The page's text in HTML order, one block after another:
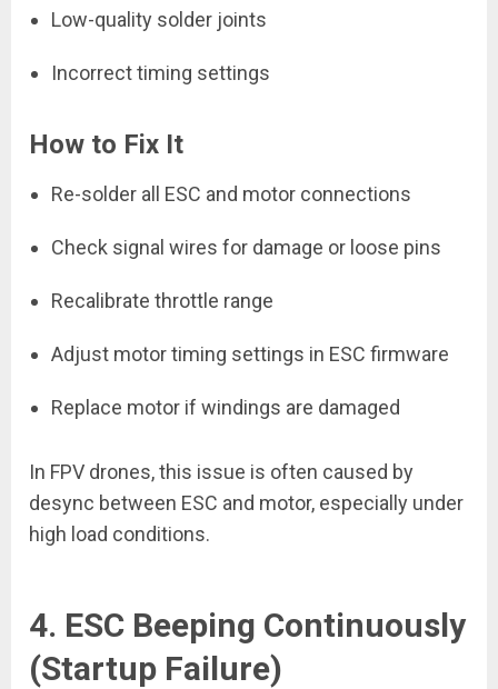
Low-quality solder joints
Incorrect timing settings
How to Fix It
Re-solder all ESC and motor connections
Check signal wires for damage or loose pins
Recalibrate throttle range
Adjust motor timing settings in ESC firmware
Replace motor if windings are damaged
In FPV drones, this issue is often caused by
desync between ESC and motor, especially under
high load conditions.
4. ESC Beeping Continuously
(Startup Failure)